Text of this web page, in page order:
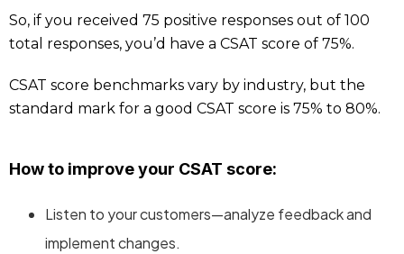
So, if you received 75 positive responses out of 100
total responses, you’d have a CSAT score of 75%.
CSAT score benchmarks vary by industry, but the
standard mark for a good CSAT score is 75% to 80%.
How to improve your CSAT score:
Listen to your customers—analyze feedback and
implement changes.